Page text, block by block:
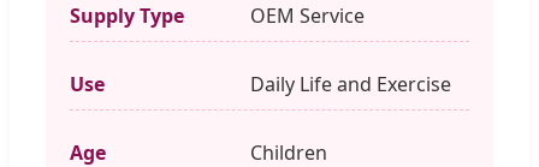
Supply Type OEM Service
Use Daily Life and Exercise
Age Children